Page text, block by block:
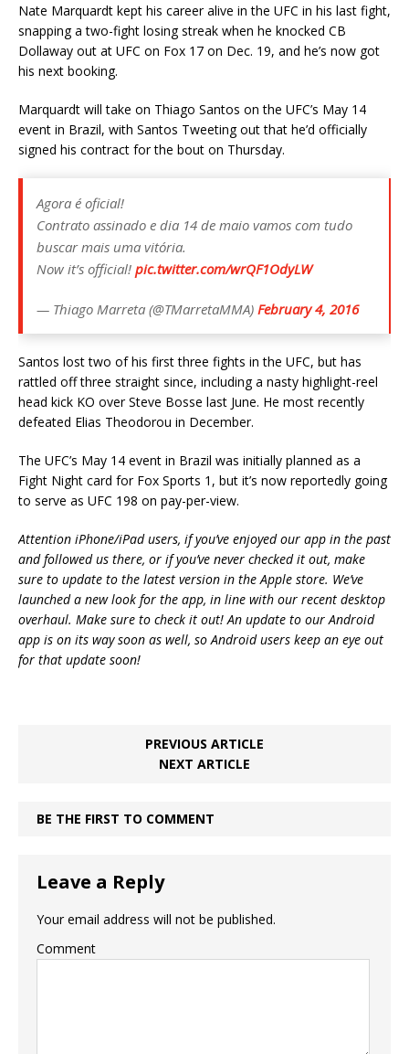
Nate Marquardt kept his career alive in the UFC in his last fight,
snapping a two-fight losing streak when he knocked CB
Dollaway out at UFC on Fox 17 on Dec. 19, and he’s now got
his next booking.
Marquardt will take on Thiago Santos on the UFC’s May 14
event in Brazil, with Santos Tweeting out that he’d officially
signed his contract for the bout on Thursday.
Agora é oficial!
Contrato assinado e dia 14 de maio vamos com tudo
buscar mais uma vitória.
Now it’s official! pic.twitter.com/wrQF1OdyLW
— Thiago Marreta (@TMarretaMMA) February 4, 2016
Santos lost two of his first three fights in the UFC, but has
rattled off three straight since, including a nasty highlight-reel
head kick KO over Steve Bosse last June. He most recently
defeated Elias Theodorou in December.
The UFC’s May 14 event in Brazil was initially planned as a
Fight Night card for Fox Sports 1, but it’s now reportedly going
to serve as UFC 198 on pay-per-view.
Attention iPhone/iPad users, if you’ve enjoyed our app in the past
and followed us there, or if you’ve never checked it out, make
sure to update to the latest version in the Apple store. We’ve
launched a new look for the app, in line with our recent desktop
overhaul. Make sure to check it out! An update to our Android
app is on its way soon as well, so Android users keep an eye out
for that update soon!
PREVIOUS ARTICLE
NEXT ARTICLE
BE THE FIRST TO COMMENT
Leave a Reply
Your email address will not be published.
Comment